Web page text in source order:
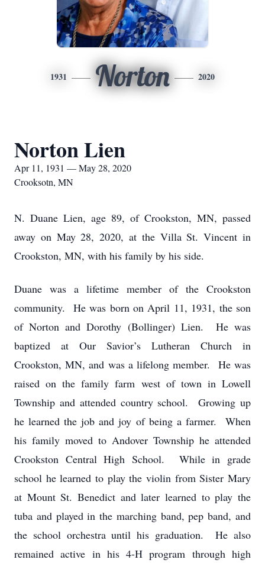
1931 Norton 2020
Norton Lien
Apr 11, 1931 — May 28, 2020
Crooksotn, MN
N. Duane Lien, age 89, of Crookston, MN, passed
away on May 28, 2020, at the Villa St. Vincent in
Crookston, MN, with his family by his side.
Duane was a lifetime member of the Crookston
community. He was born on April 11, 1931, the son
of Norton and Dorothy (Bollinger) Lien. He was
baptized at Our Savior’s Lutheran Church in
Crookston, MN, and was a lifelong member. He was
raised on the family farm west of town in Lowell
Township and attended country school. Growing up
he learned the job and joy of being a farmer. When
his family moved to Andover Township he attended
Crookston Central High School. While in grade
school he learned to play the violin from Sister Mary
at Mount St. Benedict and later learned to play the
tuba and played in the marching band, pep band, and
the school orchestra until his graduation. He also
remained active in his 4-H program through high